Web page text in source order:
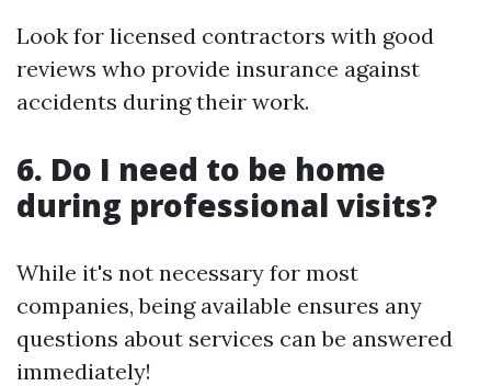
Look for licensed contractors with good
reviews who provide insurance against
accidents during their work.
6. Do I need to be home
during professional visits?
While it's not necessary for most
companies, being available ensures any
questions about services can be answered
immediately!